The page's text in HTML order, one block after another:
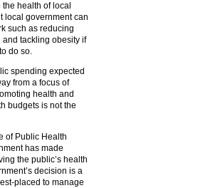
health of local
local government can
such as reducing
tackling obesity if
do so.
spending expected
from a focus of
health and
budgets is not the
of Public Health
has made
the public’s health
decision is a
placed to manage